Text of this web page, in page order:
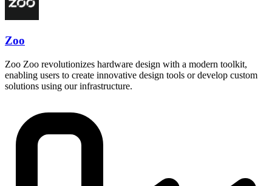
Zoo
Zoo Zoo revolutionizes hardware design with a modern toolkit,
enabling users to create innovative design tools or develop custom
solutions using our infrastructure.